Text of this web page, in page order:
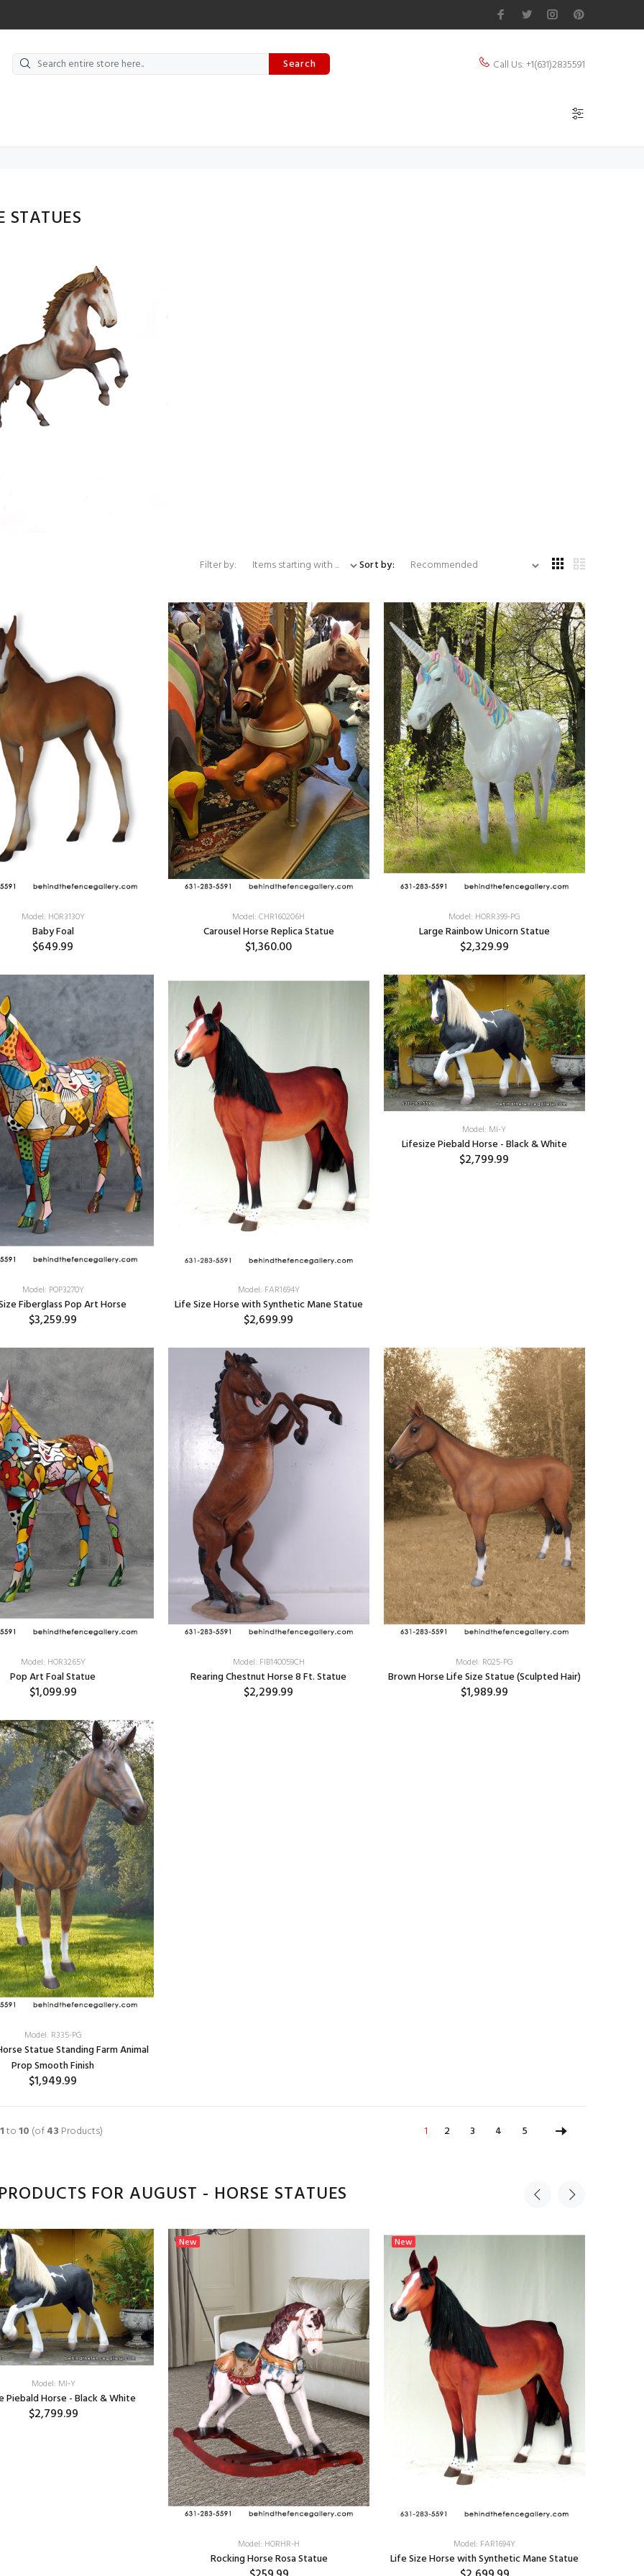
Search Call Us: +1(631)2835591
STATUES
Filter by:
Items starting with ...
Sort by:
Model: HOR3130Y
Baby Foal
$649.99
Model: CHR160206H
Carousel Horse Replica Statue
$1,360.00
Model: HORR399-PG
Large Rainbow Unicorn Statue
$2,329.99
Model: POP3270Y
Fiberglass Pop Art Horse
$3,259.99
Model: FAR1694Y
Life Size Horse with Synthetic Mane Statue
$2,699.99
Model: MI-Y
Lifesize Piebald Horse - Black & White
$2,799.99
Model: HOR3265Y
Pop Art Foal Statue
$1,099.99
Model: FIB140059CH
Rearing Chestnut Horse 8 Ft. Statue
$2,299.99
Model: R025-PG
Brown Horse Life Size Statue (Sculpted Hair)
$1,989.99
Model: R335-PG
Statue Standing Farm Animal
Prop Smooth Finish
$1,949.99
1to10 (of43 Products) 1 2 3 4 5
FOR AUGUST - HORSE STATUES
Model: MI-Y
Piebald Horse - Black & White
$2,799.99
New
Model: HORHR-H
Rocking Horse Rosa Statue
New
Model: FAR1694Y
Life Size Horse with Synthetic Mane Statue